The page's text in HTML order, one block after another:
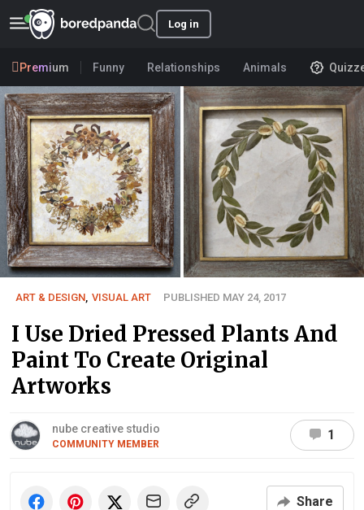
Log in
Premium Funny Relationships Animals
ART & DESIGN VISUAL ART PUBLISHED MAY 24, 2017
I Use Dried Pressed Plants And
Paint To Create Original
Artworks
nube creative studio
COMMUNITY MEMBER
1
Share